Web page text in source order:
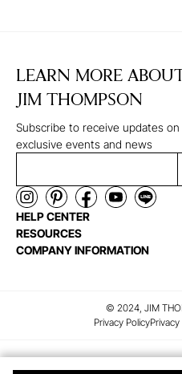
LEARN MORE
JIM THOMPSON
Subscribe to receive updates
exclusive events and news
HELP CENTER
RESOURCES
COMPANY INFORMATION
© 2024, JIM
Privacy Policy